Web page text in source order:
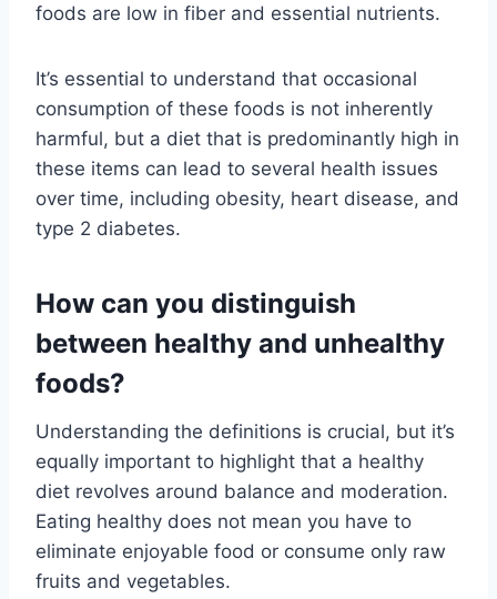
foods are low in fiber and essential nutrients.
It’s essential to understand that occasional
consumption of these foods is not inherently
harmful, but a diet that is predominantly high in
these items can lead to several health issues
over time, including obesity, heart disease, and
type 2 diabetes.
How can you distinguish
between healthy and unhealthy
foods?
Understanding the definitions is crucial, but it’s
equally important to highlight that a healthy
diet revolves around balance and moderation.
Eating healthy does not mean you have to
eliminate enjoyable food or consume only raw
fruits and vegetables.